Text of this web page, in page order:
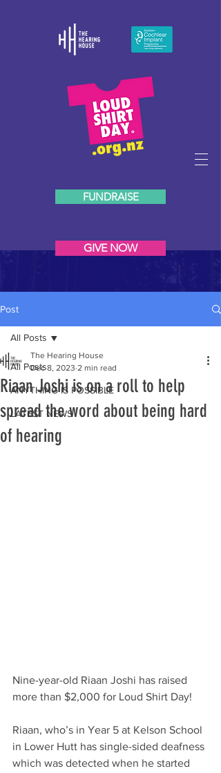
FUNDRAISE
GIVE NOW
Post
All Posts
ANYTHING IS POSSIBLE
LATEST NEWS
All Posts
Riaan Joshi is on a roll to help
spread the word about being hard
of hearing
The Hearing House
Dec 8, 2023 2 min read
Nine-year-old Riaan Joshi has raised
more than $2,000 for Loud Shirt Day!​
Riaan, who’s in Year 5 at Kelson School
in Lower Hutt has single-sided deafness
which was detected when he started